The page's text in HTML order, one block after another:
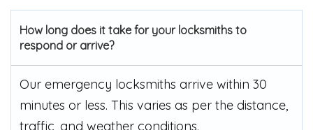
How long does it take for your locksmiths to
respond or arrive?
Our emergency locksmiths arrive within 30
minutes or less. This varies as per the distance,
traffic, and weather conditions.